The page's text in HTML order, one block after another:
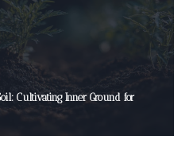
Cultivating Inner Ground for